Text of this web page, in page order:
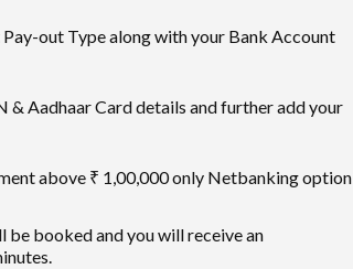
out Type along with your Bank Account
Aadhaar Card details and further add your
above ₹ 1,00,000 only Netbanking option
be booked and you will receive an